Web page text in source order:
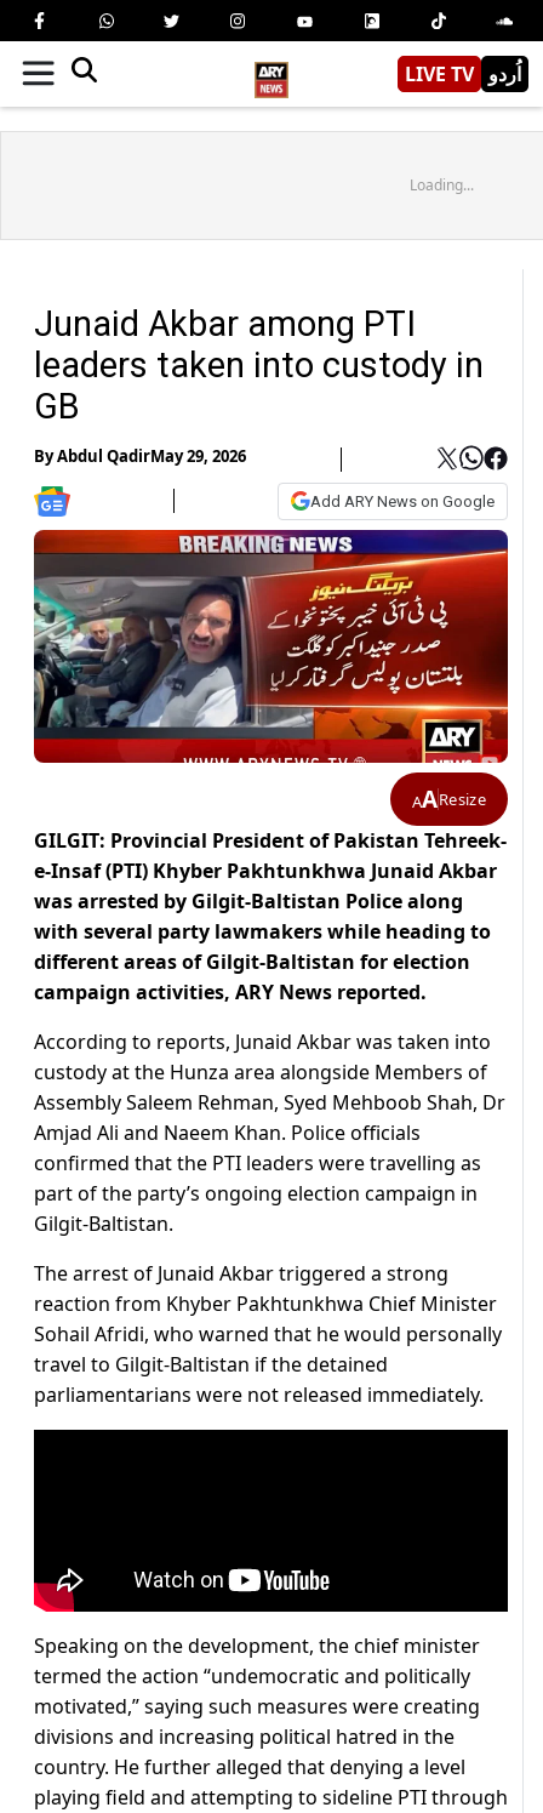
LIVE TV اُردو
Loading...
Junaid Akbar among PTI
leaders taken into custody in
GB
ByAbdul QadirMay 29, 2026
Add ARY News on Google
AAResize
GILGIT: Provincial President of Pakistan Tehreek-
e-Insaf (PTI) Khyber Pakhtunkhwa Junaid Akbar
was arrested by Gilgit-Baltistan Police along
with several party lawmakers while heading to
different areas of Gilgit-Baltistan for election
campaign activities, ARY News reported.
According to reports, Junaid Akbar was taken into
custody at the Hunza area alongside Members of
Assembly Saleem Rehman, Syed Mehboob Shah, Dr
Amjad Ali and Naeem Khan. Police officials
confirmed that the PTI leaders were travelling as
part of the party’s ongoing election campaign in
Gilgit-Baltistan.
The arrest of Junaid Akbar triggered a strong
reaction from Khyber Pakhtunkhwa Chief Minister
Sohail Afridi, who warned that he would personally
travel to Gilgit-Baltistan if the detained
parliamentarians were not released immediately.
Speaking on the development, the chief minister
termed the action “undemocratic and politically
motivated,” saying such measures were creating
divisions and increasing political hatred in the
country. He further alleged that denying a level
playing field and attempting to sideline PTI through